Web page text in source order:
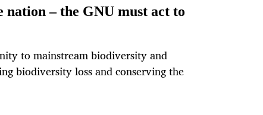
nation – the GNU must act to
to mainstream biodiversity and
biodiversity loss and conserving the